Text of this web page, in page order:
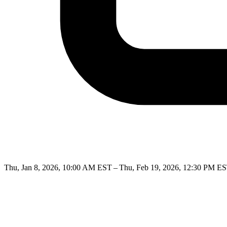
Thu, Jan 8, 2026, 10:00 AM EST – Thu, Feb 19, 2026, 12:30 PM